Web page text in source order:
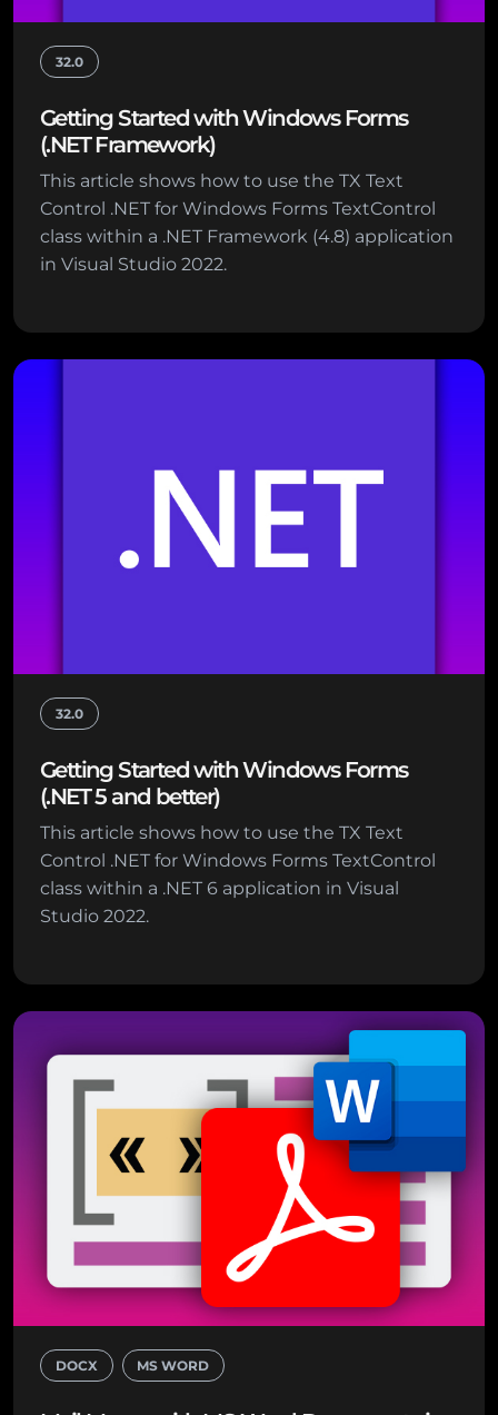
32.0
Getting Started with Windows Forms
(.NET Framework)
This article shows how to use the TX Text
Control .NET for Windows Forms TextControl
class within a .NET Framework (4.8) application
in Visual Studio 2022.
32.0
Getting Started with Windows Forms
(.NET 5 and better)
This article shows how to use the TX Text
Control .NET for Windows Forms TextControl
class within a .NET 6 application in Visual
Studio 2022.
DOCX MS WORD